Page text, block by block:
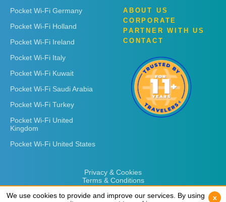
Pocket Wi-Fi Germany
Pocket Wi-Fi Holland
Pocket Wi-Fi Ireland
Pocket Wi-Fi Italy
Pocket Wi-Fi Kuwait
Pocket Wi-Fi Saudi Arabia
Pocket Wi-Fi Turkey
Pocket Wi-Fi United
Kingdom
Pocket Wi-Fi United States
ABOUT US
CORPORATE
PARTNER WITH US
CONTACT
Privacy & Cookies
Terms & Conditions
We use cookies to provide and improve our services. By using
x
We use cookies to provide and improve our services. By using
x